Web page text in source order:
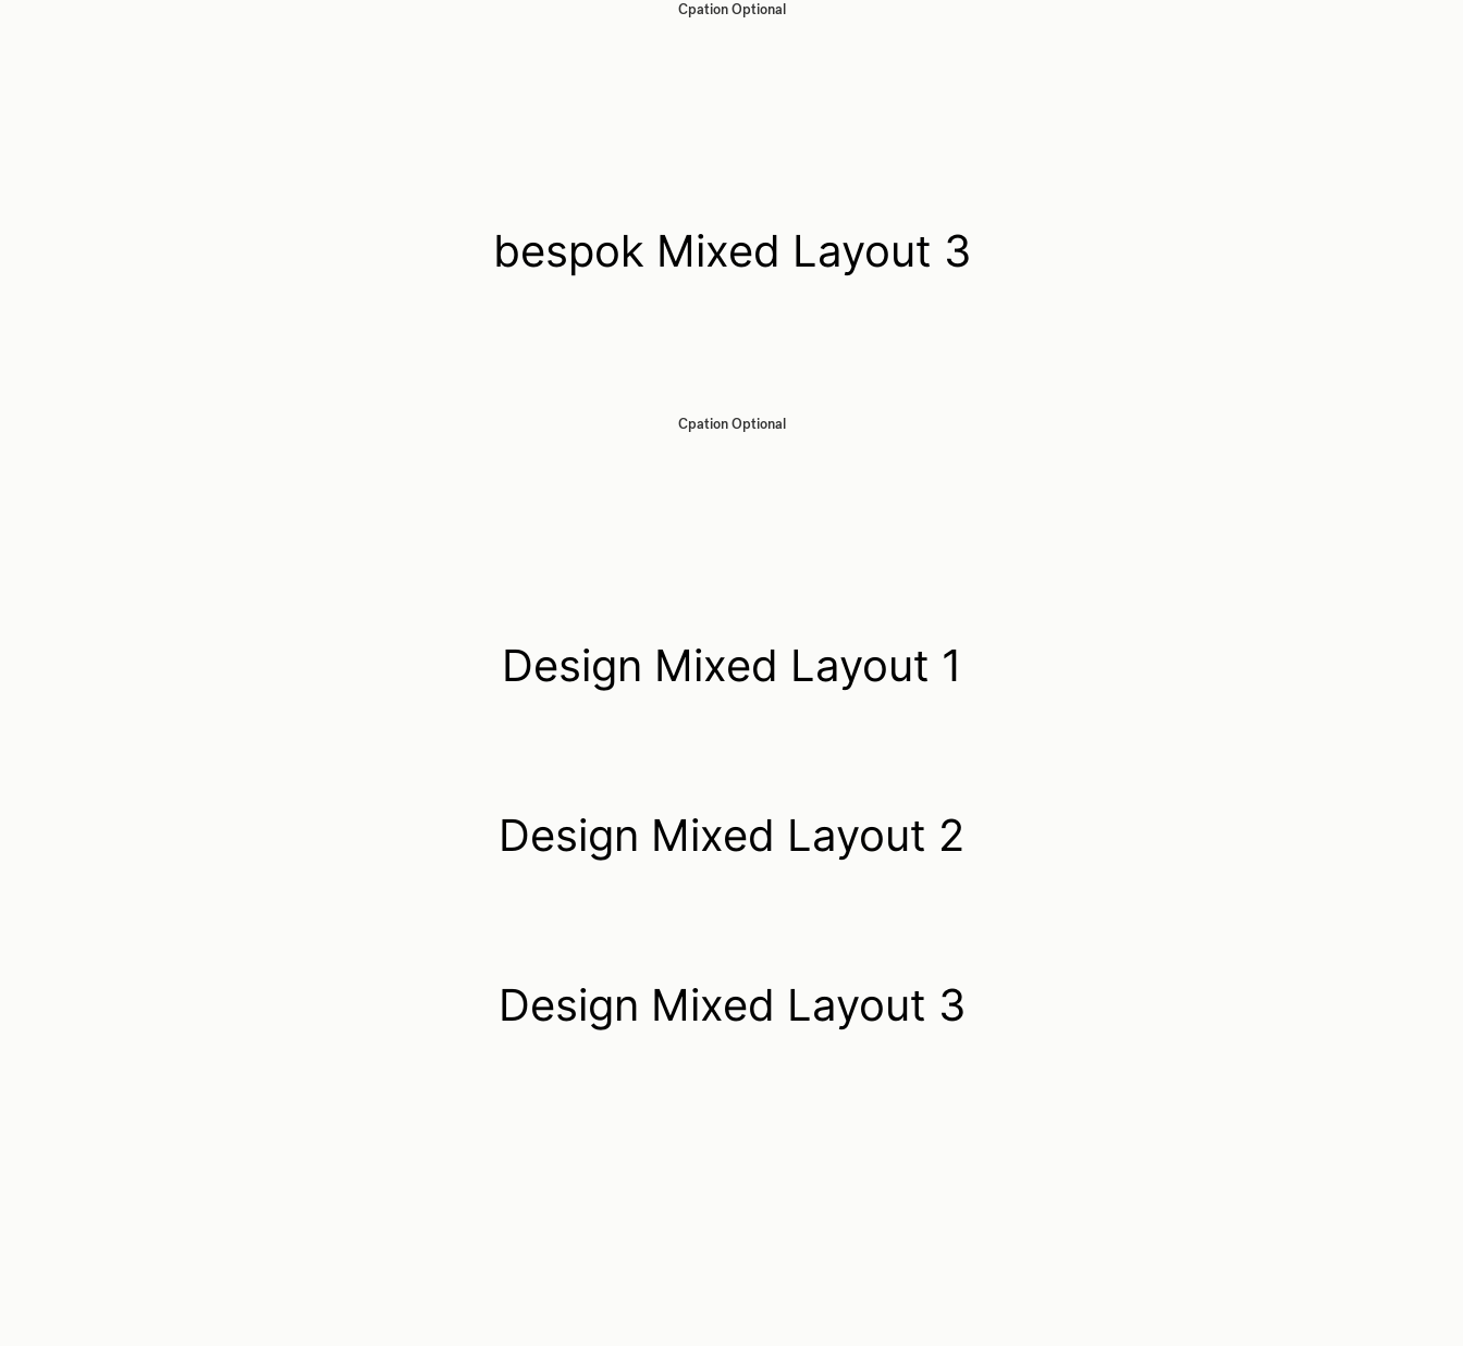
Cpation Optional
bespok Mixed Layout 3
Cpation Optional
Design Mixed Layout 1
Design Mixed Layout 2
Design Mixed Layout 3